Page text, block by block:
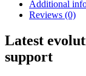
Additional
Reviews (0)
Latest
support